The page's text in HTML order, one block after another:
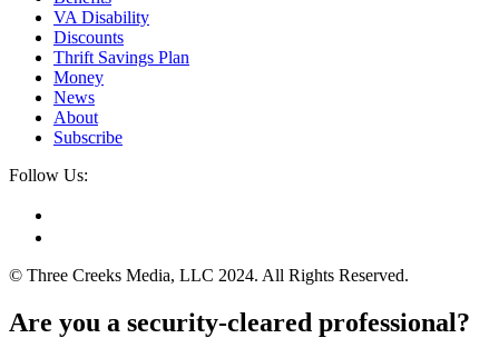
VA Disability
Discounts
Thrift Savings Plan
Money
News
About
Subscribe
Follow Us:
© Three Creeks Media, LLC 2024. All Rights Reserved.
Are you a security-cleared professional?